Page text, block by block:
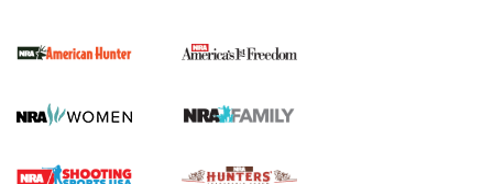
Official Journal Of The NRA
Journal Of The NRA